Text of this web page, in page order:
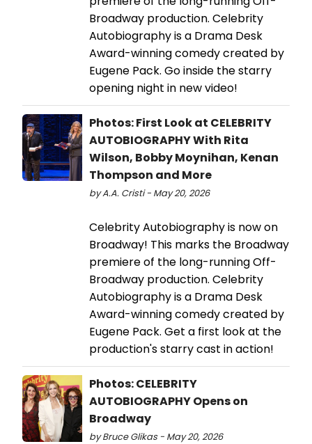
Broadway production. Celebrity
Autobiography is a Drama Desk
Award-winning comedy created by
Eugene Pack. Go inside the starry
opening night in new video!
Photos: First Look at CELEBRITY
AUTOBIOGRAPHY With Rita
Wilson, Bobby Moynihan, Kenan
Thompson and More
by A.A. Cristi - May 20, 2026
Celebrity Autobiography is now on
Broadway! This marks the Broadway
premiere of the long-running Off-
Broadway production. Celebrity
Autobiography is a Drama Desk
Award-winning comedy created by
Eugene Pack. Get a first look at the
production's starry cast in action!
Photos: CELEBRITY
AUTOBIOGRAPHY Opens on
Broadway
by Bruce Glikas - May 20, 2026